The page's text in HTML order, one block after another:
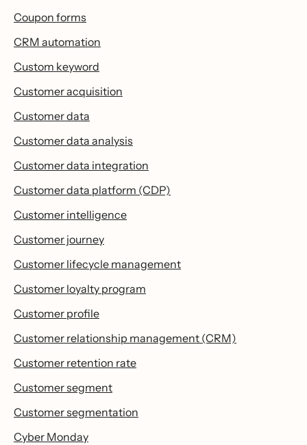
Coupon forms
CRM automation
Custom keyword
Customer acquisition
Customer data
Customer data analysis
Customer data integration
Customer data platform (CDP)
Customer intelligence
Customer journey
Customer lifecycle management
Customer loyalty program
Customer profile
Customer relationship management (CRM)
Customer retention rate
Customer segment
Customer segmentation
Cyber Monday